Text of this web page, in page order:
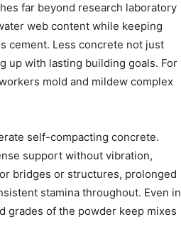
far beyond research laboratory
web content while keeping
cement. Less concrete not just
up with lasting building goals. For
mold and mildew complex
self-compacting concrete.
support without vibration,
bridges or structures, prolonged
stamina throughout. Even in
grades of the powder keep mixes